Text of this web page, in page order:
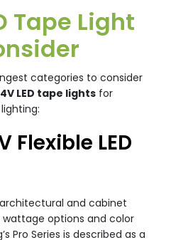
Tape Light
categories to consider
LED tape lights for
Flexible LED
and cabinet
options and color
Pro Series is described as a